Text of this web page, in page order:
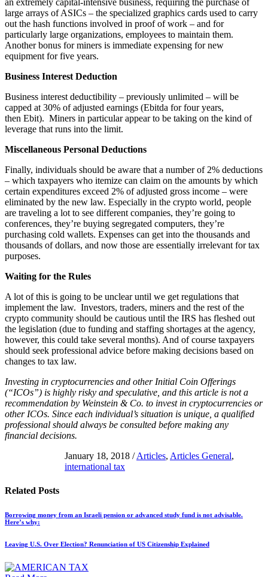
an extremely capital-intensive business, requiring the purchase of
large arrays of ASICs – the specialized graphics cards used to carry
out the hash functions involved in proof of work – and for
particularly large organizations, employees to maintain them.
Another bonus for miners is immediate expensing for new
equipment for five years.
Business Interest Deduction
Business interest deductibility – previously unlimited – will be
capped at 30% of adjusted earnings (Ebitda for four years,
then Ebit). Miners in particular appear to be taking on the kind of
leverage that runs into the limit.
Miscellaneous Personal Deductions
Finally, individuals should be aware that a number of 2% deductions
– which taxpayers who itemize can claim on the amounts by which
certain expenditures exceed 2% of adjusted gross income – were
eliminated by the new law. Especially in the crypto world, people
are traveling a lot to see different companies, they’re going to
conferences, they’re buying segregated computers, they’re
purchasing cold wallets. Expenses can get into the thousands and
thousands of dollars, and now those are essentially irrelevant for tax
purposes.
Waiting for the Rules
A lot of this is going to be unclear until we get regulations that
implement the law. Investors, traders, miners and the rest of the
crypto community should be cautious until the IRS has fleshed out
the legislation (due to funding and staffing shortages at the agency,
however, this could take several months). And of course taxpayers
should seek professional advice before making decisions based on
changes to tax law.
Investing in cryptocurrencies and other Initial Coin Offerings
(“ICOs”) is highly risky and speculative, and this article is not a
recommendation by Weinstein & Co. to invest in cryptocurrencies or
other ICOs. Since each individual’s situation is unique, a qualified
professional should always be consulted before making any
financial decisions.
January 18, 2018 / Articles, Articles General,
international tax
Related Posts
Borrowing money from an Israeli pension or advanced study fund is not advisable.
Here’s why:
Leaving U.S. Over Election? Renunciation of US Citizenship Explained